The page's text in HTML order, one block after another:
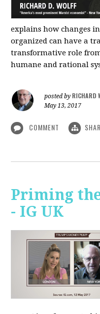
explains how changes
organized can have a
transformative role
humane and rational
posted by RICHARD
May 13, 2017
COMMENT
Priming
- IG UK